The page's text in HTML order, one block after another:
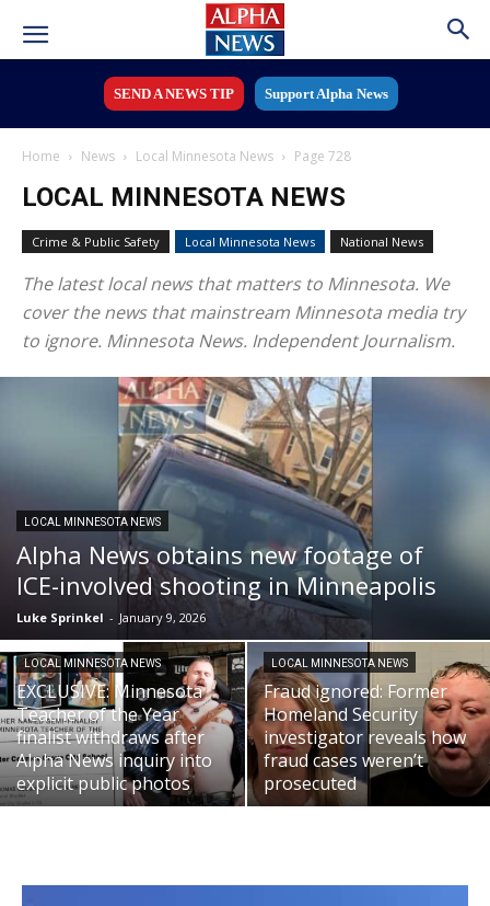
SEND A NEWS TIP Support Alpha News
Home News Local Minnesota News Page 728
LOCAL MINNESOTA NEWS
Crime & Public Safety Local Minnesota News National News
The latest local news that matters to Minnesota. We
cover the news that mainstream Minnesota media try
to ignore. Minnesota News. Independent Journalism.
LOCAL MINNESOTA NEWS
Alpha News obtains new footage of
ICE-involved shooting in Minneapolis
Luke Sprinkel - January 9, 2026
LOCAL MINNESOTA NEWS
EXCLUSIVE: Minnesota
Teacher of the Year
finalist withdraws after
Alpha News inquiry into
explicit public photos
LOCAL MINNESOTA NEWS
Fraud ignored: Former
Homeland Security
investigator reveals how
fraud cases weren’t
prosecuted